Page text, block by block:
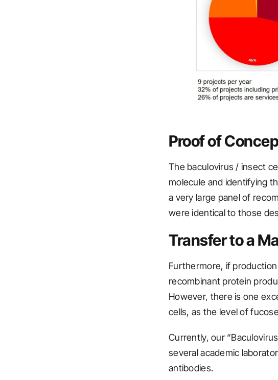
Proof of
The baculovirus / insect
molecule and identifying
a very large panel of
were identical to those
Transfer to a
Furthermore, if
recombinant protein
However, there is one
cells, as the level of
Currently, our
several academic
antibodies.